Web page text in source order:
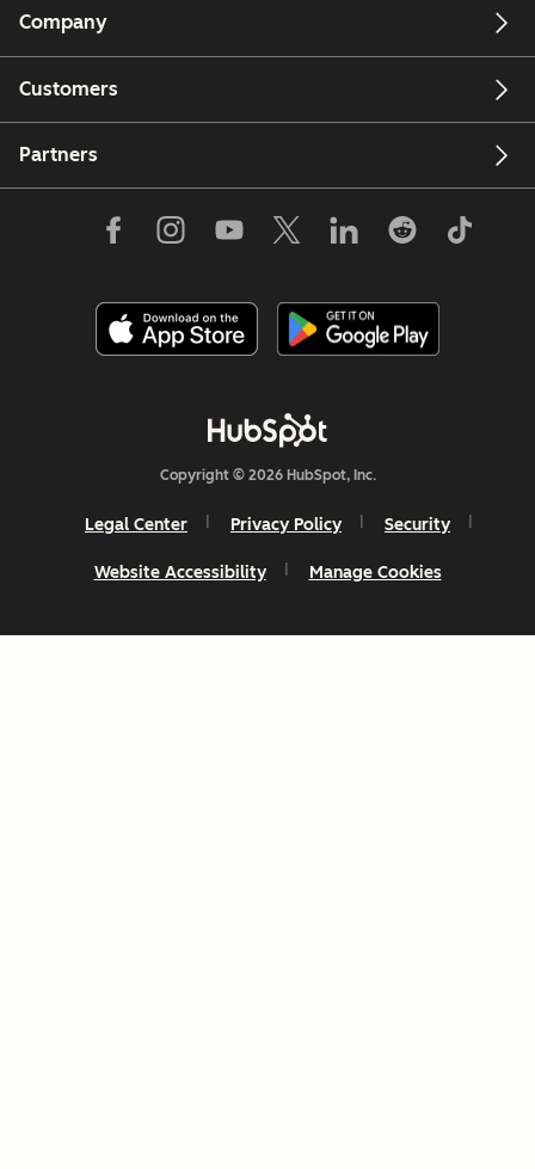
Company
Customers
Partners
Copyright © 2026 HubSpot, Inc.
Legal Center Privacy Policy Security
Website Accessibility Manage Cookies